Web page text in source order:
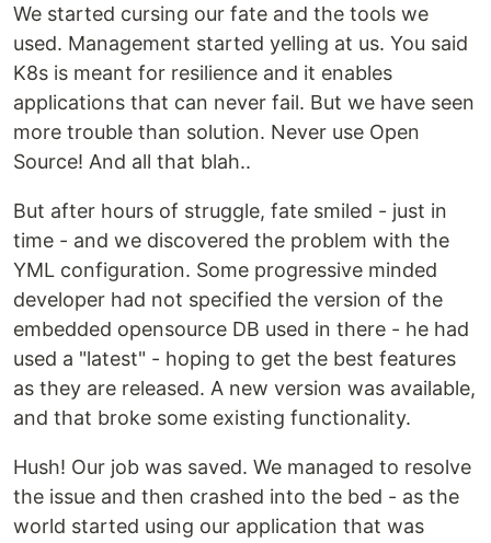
We started cursing our fate and the tools we
used. Management started yelling at us. You said
K8s is meant for resilience and it enables
applications that can never fail. But we have seen
more trouble than solution. Never use Open
Source! And all that blah..
But after hours of struggle, fate smiled - just in
time - and we discovered the problem with the
YML configuration. Some progressive minded
developer had not specified the version of the
embedded opensource DB used in there - he had
used a "latest" - hoping to get the best features
as they are released. A new version was available,
and that broke some existing functionality.
Hush! Our job was saved. We managed to resolve
the issue and then crashed into the bed - as the
world started using our application that was